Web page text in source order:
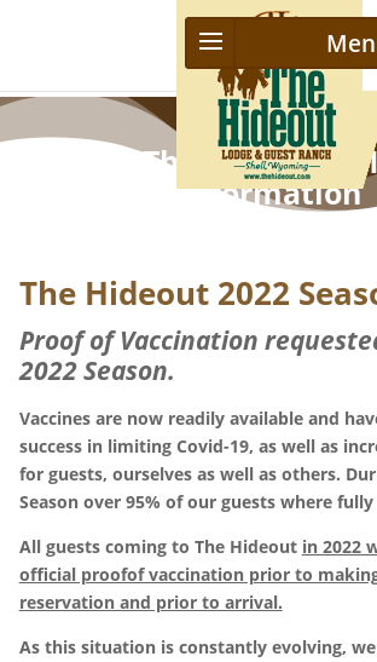
The Hideout C-
Information
The Hideout 2022
Proof of Vaccination
2022 Season.
Vaccines are now readily available and
success in limiting Covid-19, as well as
for guests, ourselves as well as others.
Season over 95% of our guests where
All guests coming to The Hideout in 2022
official proofof vaccination prior to
reservation and prior to arrival.
As this situation is constantly evolving,